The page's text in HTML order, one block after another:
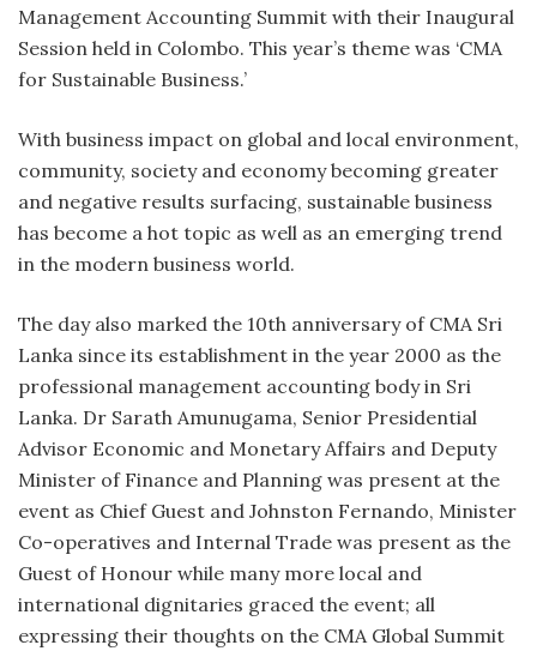
Management Accounting Summit with their Inaugural
Session held in Colombo. This year’s theme was ‘CMA
for Sustainable Business.’
With business impact on global and local environment,
community, society and economy becoming greater
and negative results surfacing, sustainable business
has become a hot topic as well as an emerging trend
in the modern business world.
The day also marked the 10th anniversary of CMA Sri
Lanka since its establishment in the year 2000 as the
professional management accounting body in Sri
Lanka. Dr Sarath Amunugama, Senior Presidential
Advisor Economic and Monetary Affairs and Deputy
Minister of Finance and Planning was present at the
event as Chief Guest and Johnston Fernando, Minister
Co-operatives and Internal Trade was present as the
Guest of Honour while many more local and
international dignitaries graced the event; all
expressing their thoughts on the CMA Global Summit